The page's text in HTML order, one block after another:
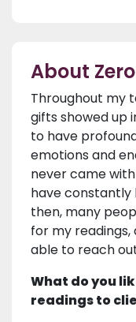
About
Throughout my
gifts showed up
to have
emotions and
never came
have constantly
then, many
for my
able to reach
What do you
readings to